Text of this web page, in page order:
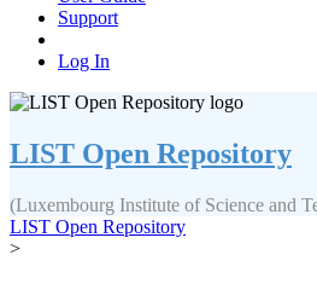
Support
Log In
LIST Open Repository
(Luxembourg Institute of Science and
LIST Open Repository
>